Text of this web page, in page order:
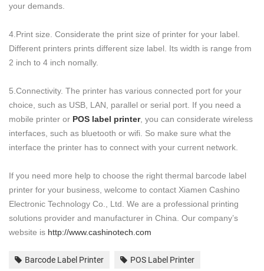
your demands.
4.Print size. Considerate the print size of printer for your label.
Different printers prints different size label. Its width is range from
2 inch to 4 inch nomally.
5.Connectivity. The printer has various connected port for your
choice, such as USB, LAN, parallel or serial port. If you need a
mobile printer or POS label printer, you can considerate wireless
interfaces, such as bluetooth or wifi. So make sure what the
interface the printer has to connect with your current network.
If you need more help to choose the right thermal barcode label
printer for your business, welcome to contact Xiamen Cashino
Electronic Technology Co., Ltd. We are a professional printing
solutions provider and manufacturer in China. Our company’s
website is http://www.cashinotech.com
Barcode Label Printer POS Label Printer